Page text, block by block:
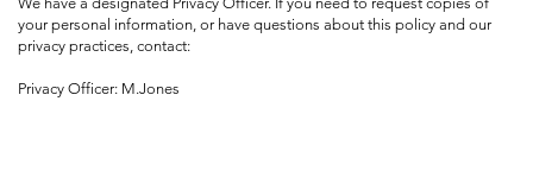
your personal information, or have questions about this policy and our
privacy practices, contact:
Privacy Officer: M.Jones